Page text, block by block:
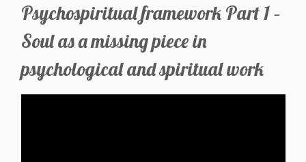
Psychospiritual framework Part 1 –
Soul as a missing piece in
psychological and spiritual work